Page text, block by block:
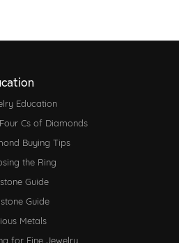
Education
Cs of Diamonds
Buying Tips
the Ring
Guide
Guide
Metals
for Fine Jewelry